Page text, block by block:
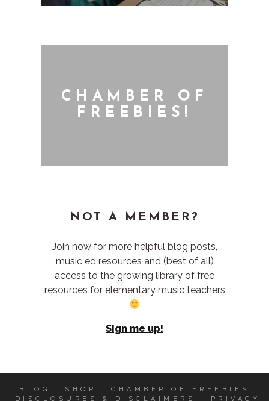
CHAMBER OF
FREEBIES!
NOT A MEMBER?
Join now for more helpful blog posts,
music ed resources and (best of all)
access to the growing library of free
resources for elementary music teachers
Sign me up!
BLOG SHOP
CHAMBER OF FREEBIES
DISCLOSURES & DISCLAIMERS
PRIVACY